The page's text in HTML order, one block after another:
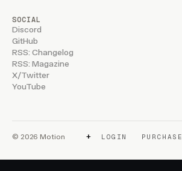
SOCIAL
Discord
GitHub
RSS: Changelog
RSS: Magazine
X/Twitter
YouTube
© 2026 Motion + LOGIN PURCHASE